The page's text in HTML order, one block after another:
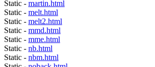
Static - martin.html
Static - melt.html
Static - melt2.html
Static - mmd.html
Static - mme.html
Static - nb.html
Static - nbm.html